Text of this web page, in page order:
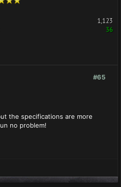
1,123
36
#65
the specifications are more
no problem!